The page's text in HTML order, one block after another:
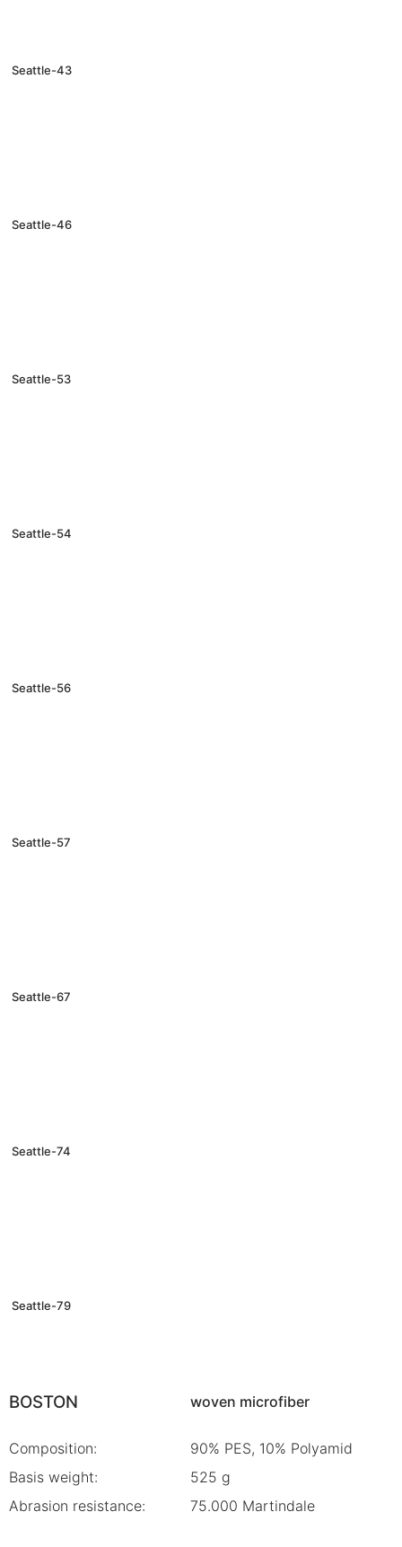
Seattle-43
Seattle-46
Seattle-53
Seattle-54
Seattle-56
Seattle-57
Seattle-67
Seattle-74
Seattle-79
BOSTON woven microfiber
Composition:
90% PES, 10% Polyamid
Basis weight:
525 g
Abrasion resistance:
75.000 Martindale